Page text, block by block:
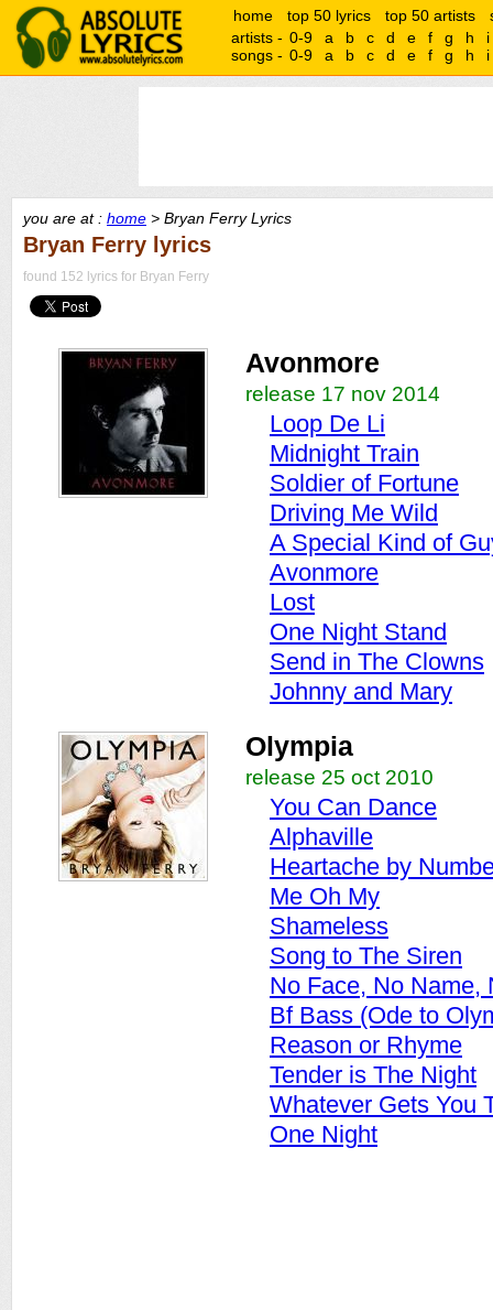
home top 50 lyrics top 50 artists
artists - 0-9 a b c d e f g h
i
songs - 0-9 a b c d e f g h i
you are at : home > Bryan Ferry Lyrics
Bryan Ferry lyrics
found 152 lyrics for Bryan Ferry
Avonmore
release 17 nov 2014
Loop De Li
Midnight Train
Soldier of Fortune
Driving Me Wild
A Special Kind of
Avonmore
Lost
One Night Stand
Send in The Clowns
Johnny and Mary
Olympia
release 25 oct 2010
You Can Dance
Alphaville
Heartache by
Me Oh My
Shameless
Song to The Siren
No Face, No Name,
Bf Bass (Ode to
Reason or Rhyme
Tender is The Night
Whatever Gets You
One Night